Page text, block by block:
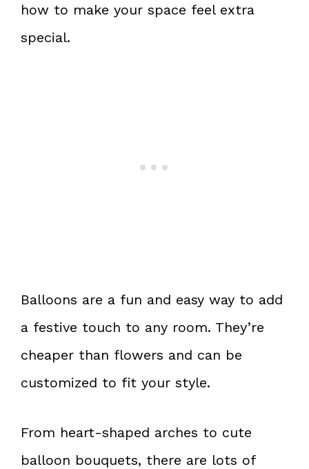
how to make your space feel extra
special.
Balloons are a fun and easy way to add
a festive touch to any room. They’re
cheaper than flowers and can be
customized to fit your style.
From heart-shaped arches to cute
balloon bouquets, there are lots of